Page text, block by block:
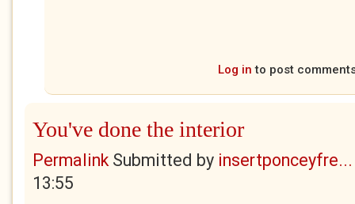
Log in to post
You've done the interior
PermalinkSubmitted by insertponceyfre...
13:55